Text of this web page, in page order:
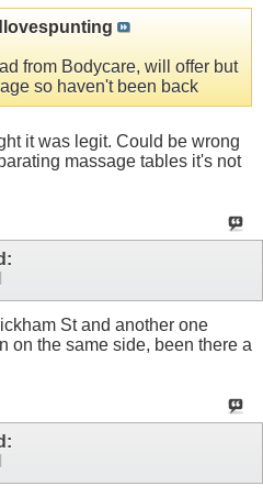
from Bodycare, will offer but
so haven't been back
it was legit. Could be wrong
massage tables it's not
St and another one
on the same side, been there a